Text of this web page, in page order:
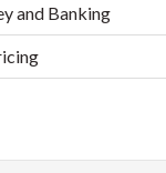
and Banking